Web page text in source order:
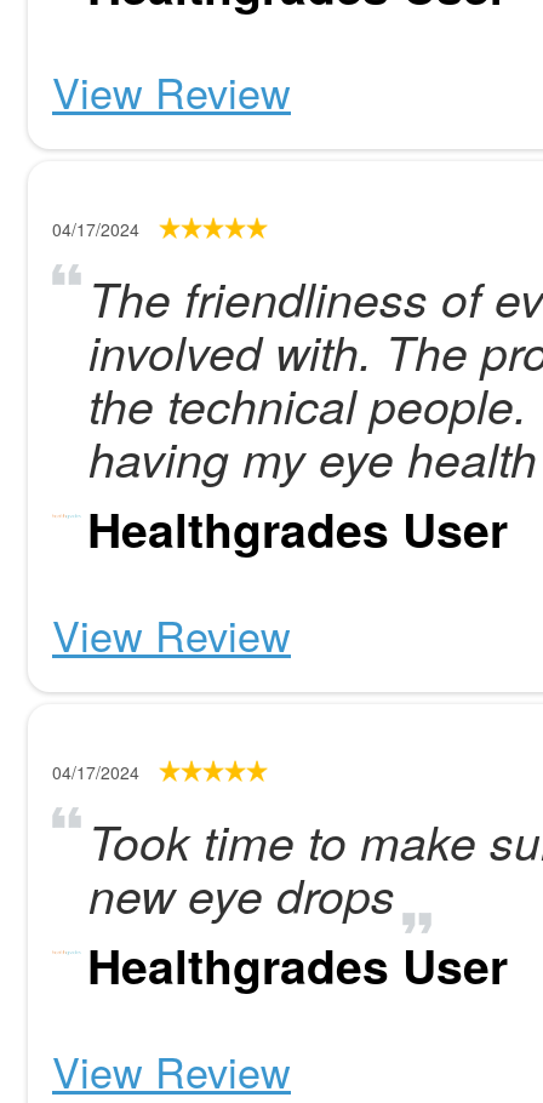
View Review
04/17/2024
The friendliness of
involved with. The
the technical
having my eye
Healthgrades User
View Review
04/17/2024
Took time to make
new eye drops
Healthgrades User
View Review